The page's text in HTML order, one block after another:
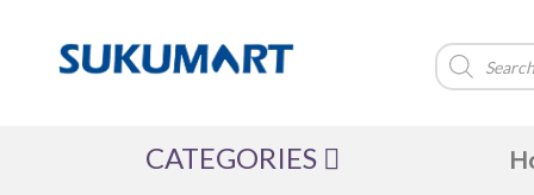
Products
search
CATEGORIES